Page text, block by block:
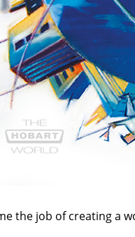
the job of creating a